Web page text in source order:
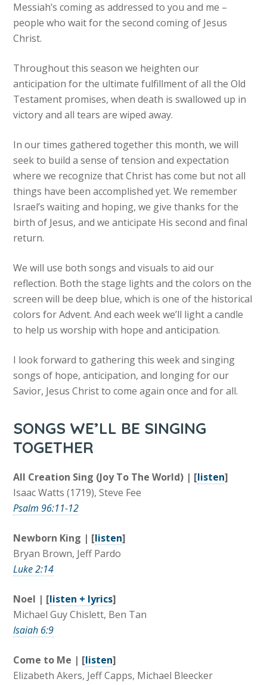
Messiah’s coming as addressed to you and me –
people who wait for the second coming of Jesus
Christ.
Throughout this season we heighten our
anticipation for the ultimate fulfillment of all the Old
Testament promises, when death is swallowed up in
victory and all tears are wiped away.
In our times gathered together this month, we will
seek to build a sense of tension and expectation
where we recognize that Christ has come but not all
things have been accomplished yet. We remember
Israel’s waiting and hoping, we give thanks for the
birth of Jesus, and we anticipate His second and final
return.
We will use both songs and visuals to aid our
reflection. Both the stage lights and the colors on the
screen will be deep blue, which is one of the historical
colors for Advent. And each week we’ll light a candle
to help us worship with hope and anticipation.
I look forward to gathering this week and singing
songs of hope, anticipation, and longing for our
Savior, Jesus Christ to come again once and for all.
SONGS WE’LL BE SINGING
TOGETHER
All Creation Sing (Joy To The World) | [listen]
Isaac Watts (1719), Steve Fee
Psalm 96:11-12
Newborn King | [listen]
Bryan Brown, Jeff Pardo
Luke 2:14
Noel | [listen + lyrics]
Michael Guy Chislett, Ben Tan
Isaiah 6:9
Come to Me | [listen]
Elizabeth Akers, Jeff Capps, Michael Bleecker